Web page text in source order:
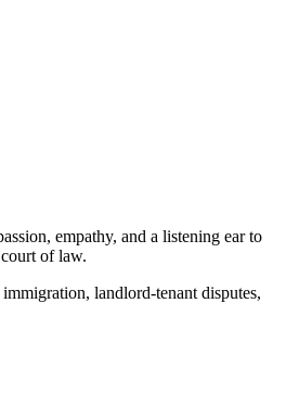
empathy, and a listening ear to
of law.
landlord-tenant disputes,